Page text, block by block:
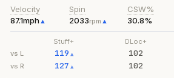
Velocity
87.1mph ▲
Spin
2033rpm ▲
CSW%
30.8%
Stuff+ DLoc+
vs L
119 ▲ 102
vs R 127 ▲ 102